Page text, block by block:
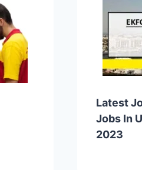
Latest
Jobs In
2023